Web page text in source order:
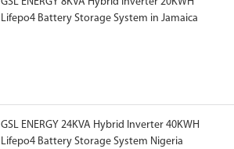
Lifepo4 Battery Storage System in Jamaica
GSL ENERGY 24KVA Hybrid Inverter 40KWH
Lifepo4 Battery Storage System Nigeria